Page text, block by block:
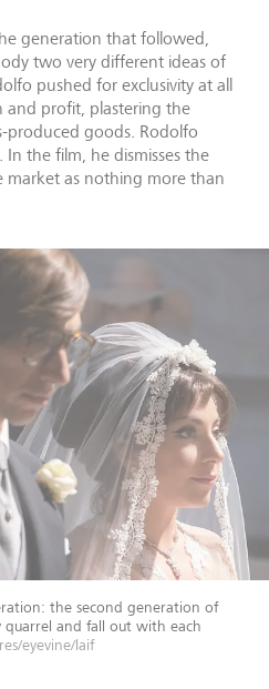
generation that followed,
two very different ideas of
pushed for exclusivity at all
profit, plastering the
produced goods. Rodolfo
the film, he dismisses the
as nothing more than
the second generation of
quarrel and fall out with each
eyevine/laif